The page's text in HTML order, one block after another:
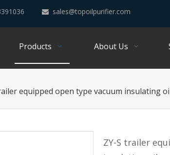
 sales@topoilpurifier.com
Products About Us
equipped open type vacuum insulating
ZY-S trailer